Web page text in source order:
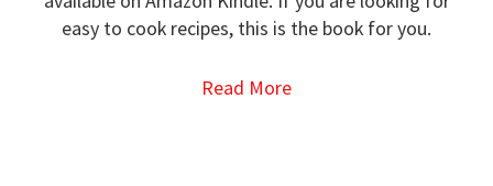
easy to cook recipes, this is the book for you.
Read More